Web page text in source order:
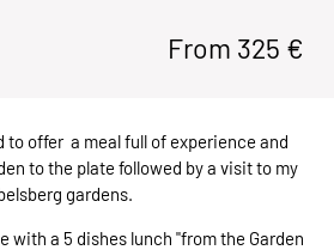
From 325 €
to offer a meal full of experience and
to the plate followed by a visit to my
gardens.
with a 5 dishes lunch "from the Garden